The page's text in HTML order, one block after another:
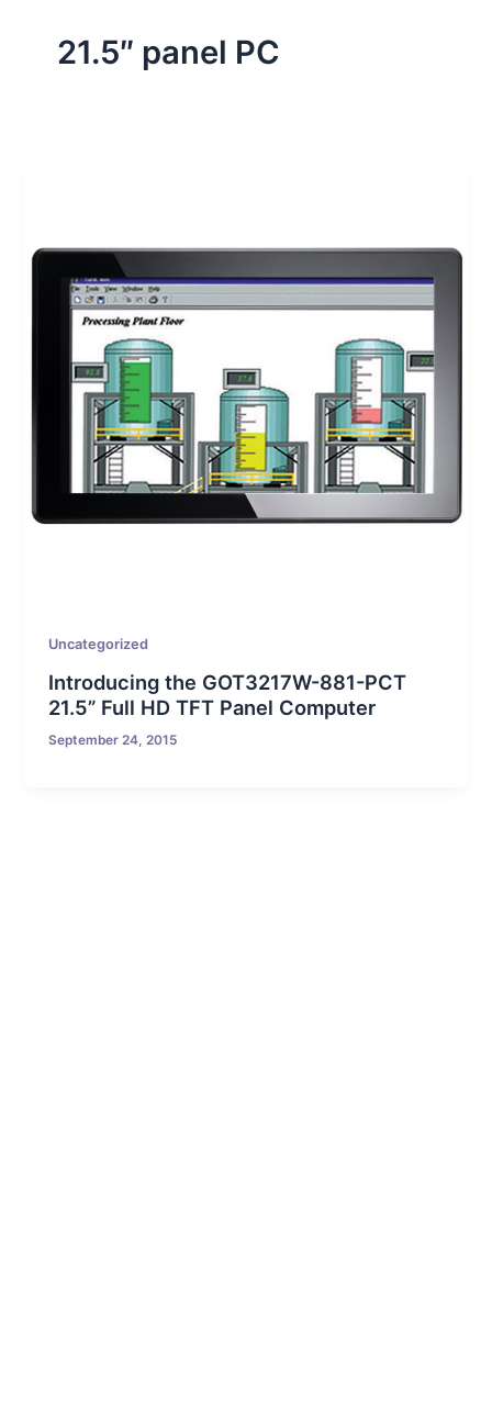
21.5″ panel PC
Uncategorized
Introducing the GOT3217W-881-PCT
21.5” Full HD TFT Panel Computer
September 24, 2015